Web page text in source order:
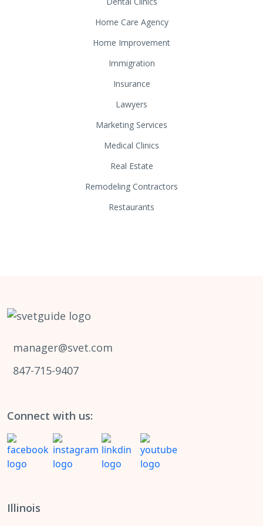
Home Care Agency
Home Improvement
Immigration
Insurance
Lawyers
Marketing Services
Medical Clinics
Real Estate
Remodeling Contractors
Restaurants
manager@svet.com
847-715-9407
Connect with us:
Illinois